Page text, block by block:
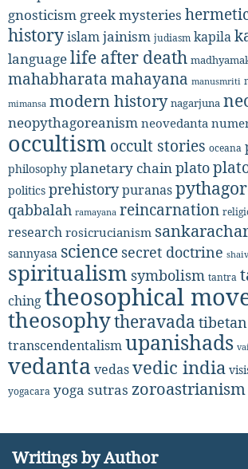
gnosticism greek mysteries
historyislamjainism judiasm kapila
languagelife after death
mahabharatamahayana manusmriti
mimansa modern history nagarjuna
neopythagoreanism neovedanta
occultism occult stories oceana
philosophy planetary chain plato
politics prehistorypuranas
qabbalah ramayana reincarnation
research rosicrucianism
sannyasa science secret doctrine
spiritualism symbolism tantra
chingtheosophical
theosophytheravada
transcendentalismupanishads
vedanta vedasvedic india
yogacara yoga sutras zoroastrianism
Writings by Author